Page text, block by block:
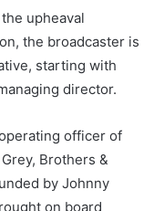
upheaval
the broadcaster is
starting with
director.
officer of
Brothers &
by Johnny
on board